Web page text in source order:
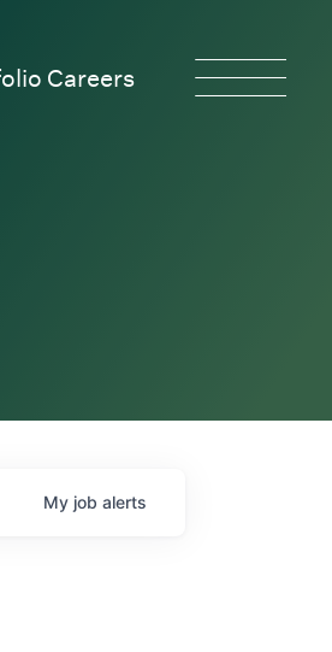
Careers
My job alerts